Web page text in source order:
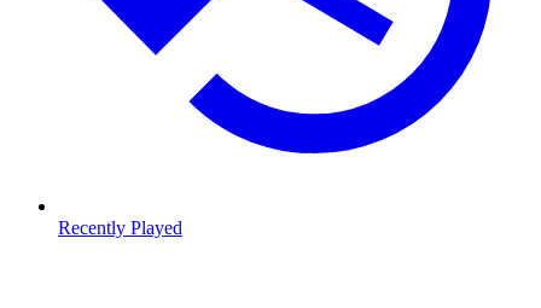
Recently Played